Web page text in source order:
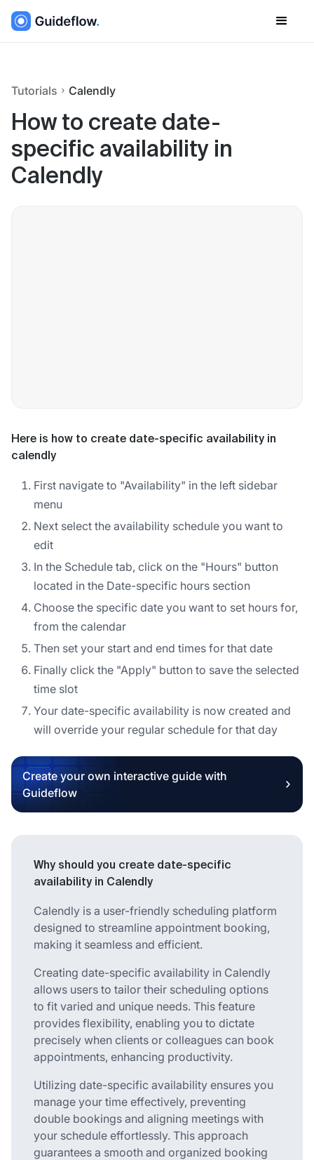
Tutorials Calendly
How to create date-
specific availability in
Calendly
Here is how to create date-specific availability in
calendly
First navigate to "Availability" in the left sidebar
menu
Next select the availability schedule you want to
edit
In the Schedule tab, click on the "Hours" button
located in the Date-specific hours section
Choose the specific date you want to set hours for,
from the calendar
Then set your start and end times for that date
Finally click the "Apply" button to save the selected
time slot
Your date-specific availability is now created and
will override your regular schedule for that day
Create your own interactive guide with
Guideflow
Why should you create date-specific
availability in Calendly
Calendly is a user-friendly scheduling platform
designed to streamline appointment booking,
making it seamless and efficient.
Creating date-specific availability in Calendly
allows users to tailor their scheduling options
to fit varied and unique needs. This feature
provides flexibility, enabling you to dictate
precisely when clients or colleagues can book
appointments, enhancing productivity.
Utilizing date-specific availability ensures you
manage your time effectively, preventing
double bookings and aligning meetings with
your schedule effortlessly. This approach
guarantees a smooth and organized booking